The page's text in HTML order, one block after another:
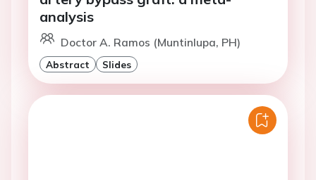
analysis
Doctor A. Ramos (Muntinlupa, PH)
Abstract Slides